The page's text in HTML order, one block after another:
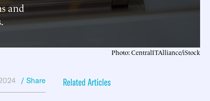
and
Photo: CentralITAlliance/iStock
/ Share Related Articles